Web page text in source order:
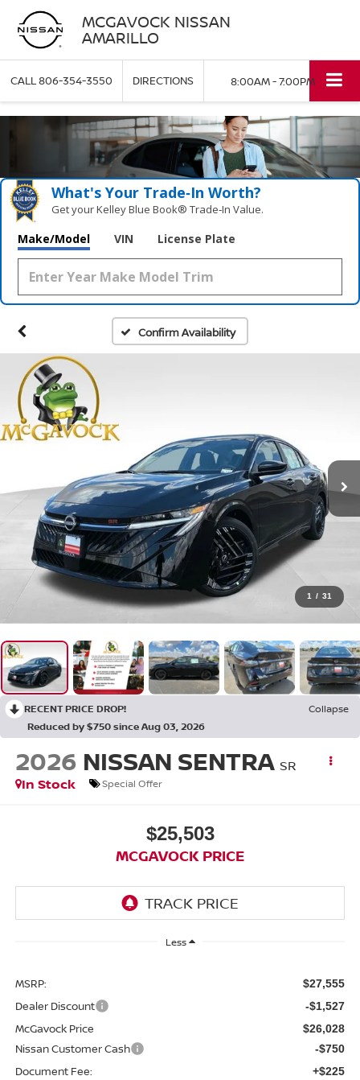
MCGAVOCK NISSAN
AMARILLO
CALL806-354-3550 DIRECTIONS 8:00AM - 7:00PM
What's Your Trade‑In Worth?
Get your Kelley Blue Book® Trade‑In Value.
Make/Model VIN License Plate
Confirm Availability
1 / 31
RECENT PRICE DROP!
Collapse
Reduced by $750 since Aug 03, 2026
2026 NISSAN SENTRA SR
In Stock
Special Offer
$25,503
MCGAVOCK PRICE
Less
MSRP: $27,555
Dealer Discount -$1,527
McGavock Price $26,028
Nissan Customer Cash -$750
Document Fee: +$225